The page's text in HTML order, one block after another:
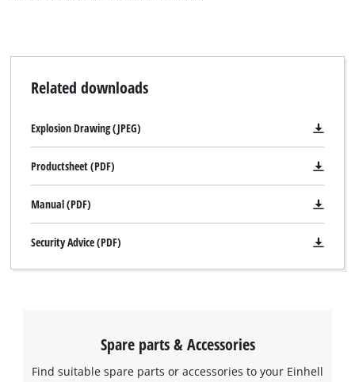
Related downloads
Explosion Drawing (JPEG)
Productsheet (PDF)
Manual (PDF)
Security Advice (PDF)
Spare parts & Accessories
Find suitable spare parts or accessories to your Einhell